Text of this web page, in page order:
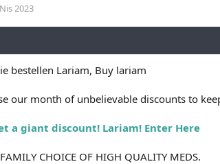
2023
bestellen Lariam, Buy lariam
our month of unbelievable discounts to
a giant discount! Lariam! Enter Here
CHOICE OF HIGH QUALITY MEDS.